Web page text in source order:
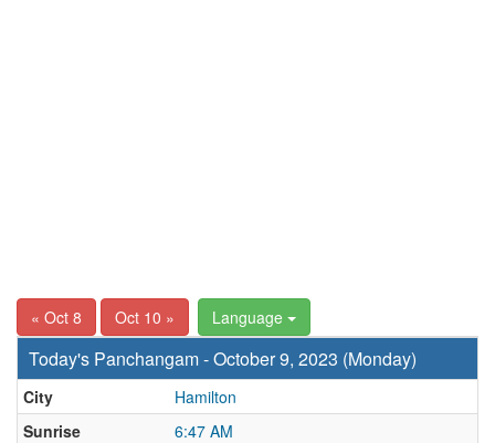
« Oct 8 Oct 10 » Language
Today's Panchangam - October 9, 2023 (Monday)
City
Hamilton
Sunrise
6:47 AM